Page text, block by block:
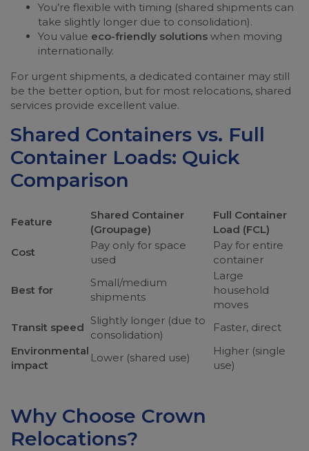
You’re flexible with timing (shared shipments can
take slightly longer due to consolidation).
You value eco-friendly solutions when moving
internationally.
For urgent shipments, a dedicated container may still
be the better option, but for most relocations, shared
services provide excellent value.
Shared Containers vs. Full
Container Loads: Quick
Comparison
Feature
Shared Container
(Groupage)
Full Container
Load (FCL)
Cost
Pay only for space
used
Pay for entire
container
Best for
Small/medium
shipments
Large
household
moves
Transit speed
Slightly longer (due to
consolidation)
Faster, direct
Environmental
impact
Lower (shared use)
Higher (single
use)
Why Choose Crown
Relocations?